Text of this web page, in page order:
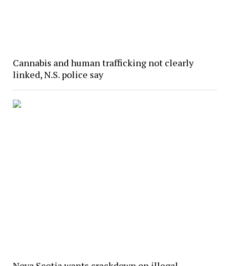
Cannabis and human trafficking not clearly
linked, N.S. police say